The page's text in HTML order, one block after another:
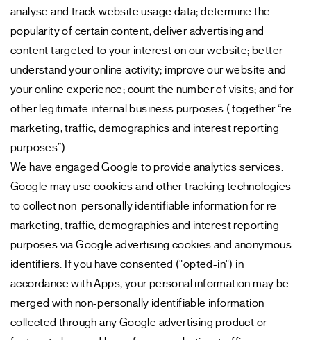
analyse and track website usage data; determine the
popularity of certain content; deliver advertising and
content targeted to your interest on our website; better
understand your online activity; improve our website and
your online experience; count the number of visits; and for
other legitimate internal business purposes ( together “re-
marketing, traffic, demographics and interest reporting
purposes”).
We have engaged Google to provide analytics services.
Google may use cookies and other tracking technologies
to collect non-personally identifiable information for re-
marketing, traffic, demographics and interest reporting
purposes via Google advertising cookies and anonymous
identifiers. If you have consented ("opted-in") in
accordance with Apps, your personal information may be
merged with non-personally identifiable information
collected through any Google advertising product or